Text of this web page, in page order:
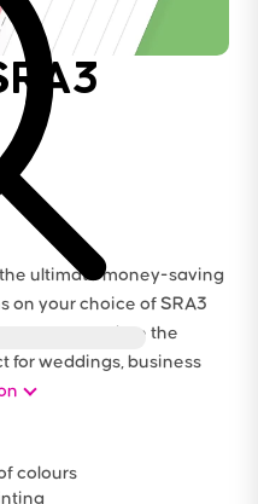
ultimate money-saving
on your choice of SRA3
can complete the
for weddings, business
colours